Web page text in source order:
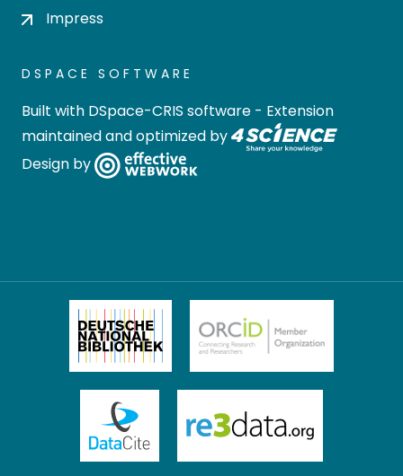
Impress
DSPACE SOFTWARE
Built with DSpace-CRIS software - Extension
maintained and optimized by
Design by